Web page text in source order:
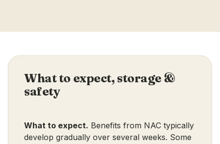
What to expect, storage &
safety
What to expect. Benefits from NAC typically
develop gradually over several weeks. Some